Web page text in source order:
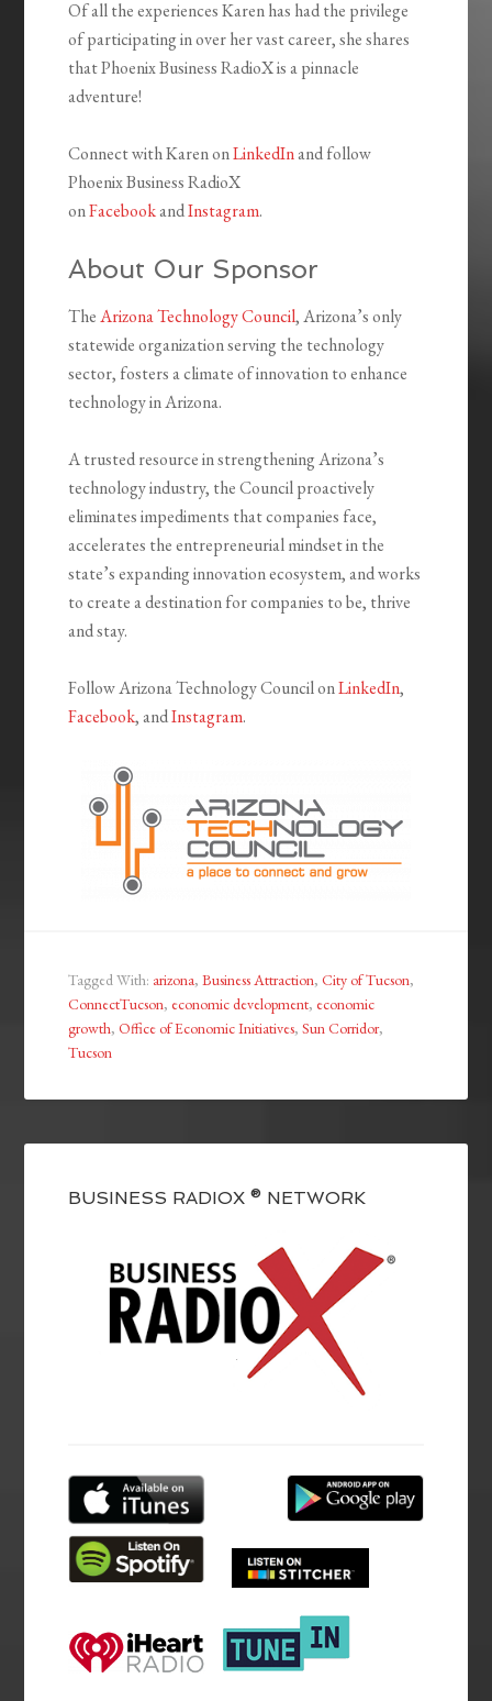
Of all the experiences Karen has had the privilege
of participating in over her vast career, she shares
that Phoenix Business RadioX is a pinnacle
adventure!
Connect with Karen onLinkedInand follow
Phoenix Business RadioX
onFacebookandInstagram.
About Our Sponsor
TheArizona Technology Council, Arizona’s only
statewide organization serving the technology
sector, fosters a climate of innovation to enhance
technology in Arizona.
A trusted resource in strengthening Arizona’s
technology industry, the Council proactively
eliminates impediments that companies face,
accelerates the entrepreneurial mindset in the
state’s expanding innovation ecosystem, and works
to create a destination for companies to be, thrive
and stay.
Follow Arizona Technology Council onLinkedIn,
Facebook, andInstagram.
Tagged With: arizona,Business Attraction,City of Tucson,
ConnectTucson, economic development, economic
growth,Office of Economic Initiatives,Sun Corridor,
Tucson
BUSINESS RADIOX ® NETWORK